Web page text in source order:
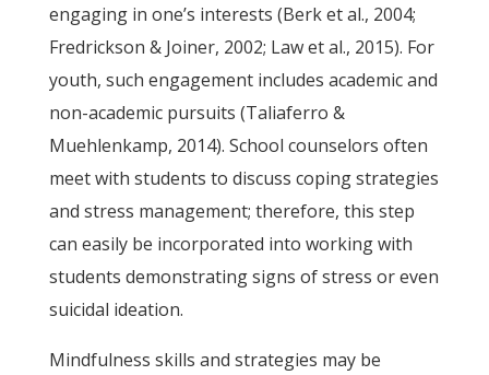
engaging in one’s interests (Berk et al., 2004;
Fredrickson & Joiner, 2002; Law et al., 2015). For
youth, such engagement includes academic and
non-academic pursuits (Taliaferro &
Muehlenkamp, 2014). School counselors often
meet with students to discuss coping strategies
and stress management; therefore, this step
can easily be incorporated into working with
students demonstrating signs of stress or even
suicidal ideation.
Mindfulness skills and strategies may be